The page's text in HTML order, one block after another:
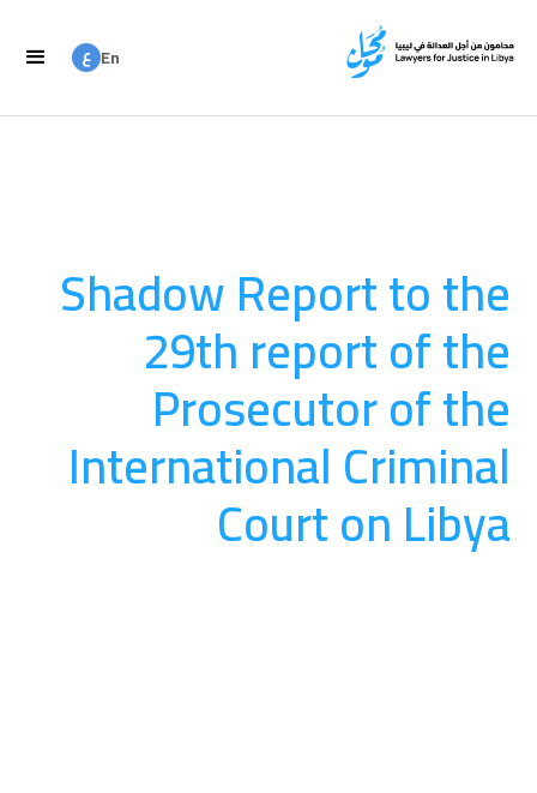
ع En
Shadow Report to the
29th report of the
Prosecutor of the
International Criminal
Court on Libya